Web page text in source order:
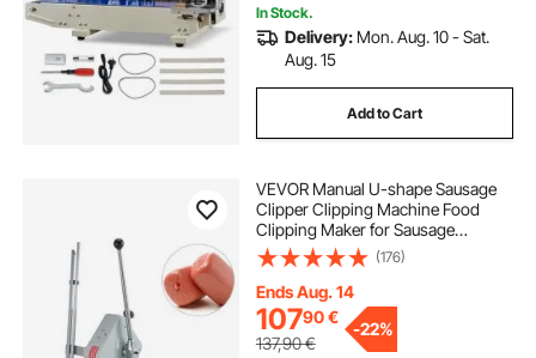
used water bottle filling machine
digital scales for weighing parcels
digital bag weighing scales
automatic liquid filler
In Stock.
Delivery: Mon. Aug. 10 - Sat.
Aug. 15
Add to Cart
VEVOR Manual U-shape Sausage
Clipper Clipping Machine Food
Clipping Maker for Sausage
Packing Sealing with 1 Box of
Buckles 5000pcs
(176)
Ends Aug. 14
10790€
137,90€
-22%